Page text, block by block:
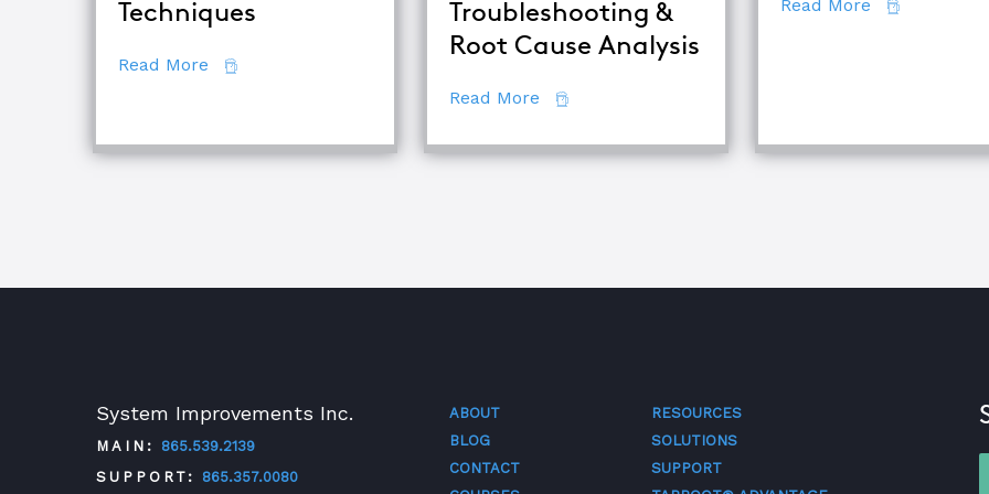
Techniques
Read More about Comparing Major Root Cause Analysis Techniques
Troubleshooting &
Root Cause Analysis
Read More about The Difference Between Equipment
Read More
System Improvements Inc.
MAIN:
865.539.2139
SUPPORT:
865.357.0080
ABOUT
BLOG
CONTACT
RESOURCES
SOLUTIONS
SUPPORT